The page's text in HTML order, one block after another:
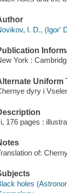
I. D., (Igorʹ
York :
Uniform
dyry i
176 pages :
of:
holes